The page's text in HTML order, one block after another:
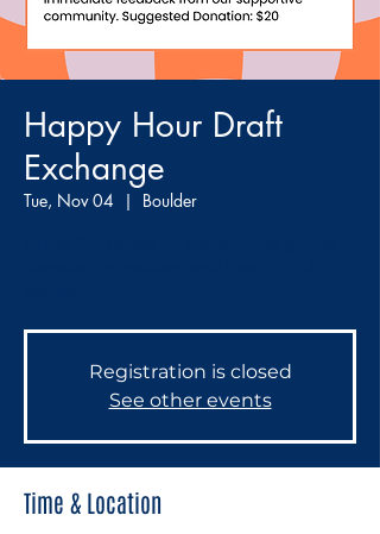
Happy Hour Draft
Exchange
Tue, Nov 04
  |
Boulder
Registration is closed
See other events
Time & Location